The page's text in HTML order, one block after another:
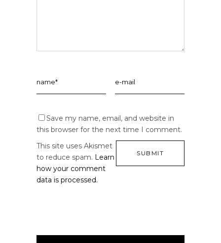
Save my name, email, and website in
this browser for the next time I comment.
This site uses Akismet
to reduce spam. Learn
how your comment
data is processed.